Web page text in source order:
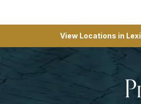
View Locations in